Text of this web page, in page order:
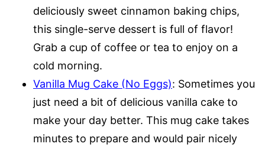
deliciously sweet cinnamon baking chips,
this single-serve dessert is full of flavor!
Grab a cup of coffee or tea to enjoy on a
cold morning.
Vanilla Mug Cake (No Eggs): Sometimes you
just need a bit of delicious vanilla cake to
make your day better. This mug cake takes
minutes to prepare and would pair nicely